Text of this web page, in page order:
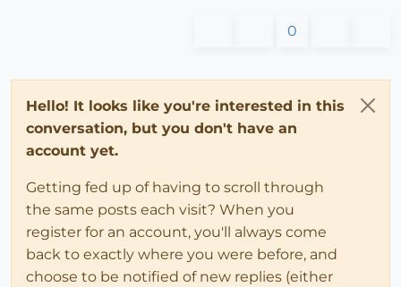
0
Hello! It looks like you're interested in this
conversation, but you don't have an
account yet.
Getting fed up of having to scroll through
the same posts each visit? When you
register for an account, you'll always come
back to exactly where you were before, and
choose to be notified of new replies (either